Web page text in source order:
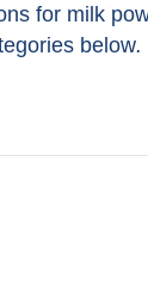
for milk
below.